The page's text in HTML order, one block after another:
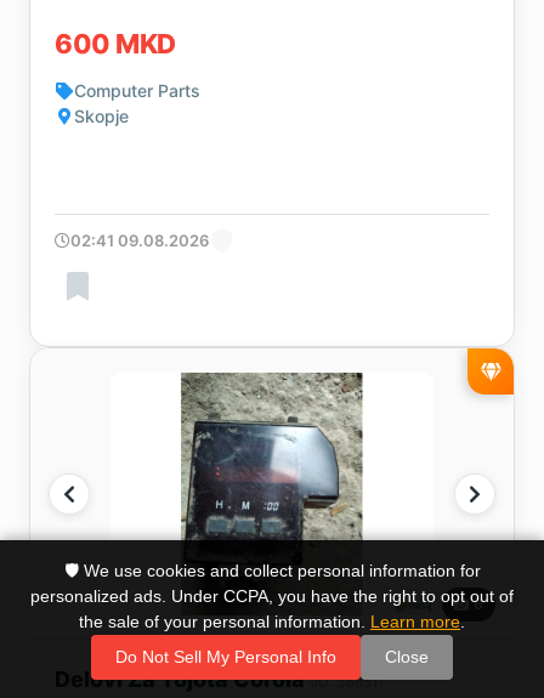
🛡️ We use cookies and collect personal information for
personalized ads. Under CCPA, you have the right to opt out of
the sale of your personal information. Learn more
Do Not Sell My Personal Info
Close
600 MKD
Computer Parts
Skopje
02:41 09.08.2026
6
Delovi Za Tojota Corola(ID: 36851)